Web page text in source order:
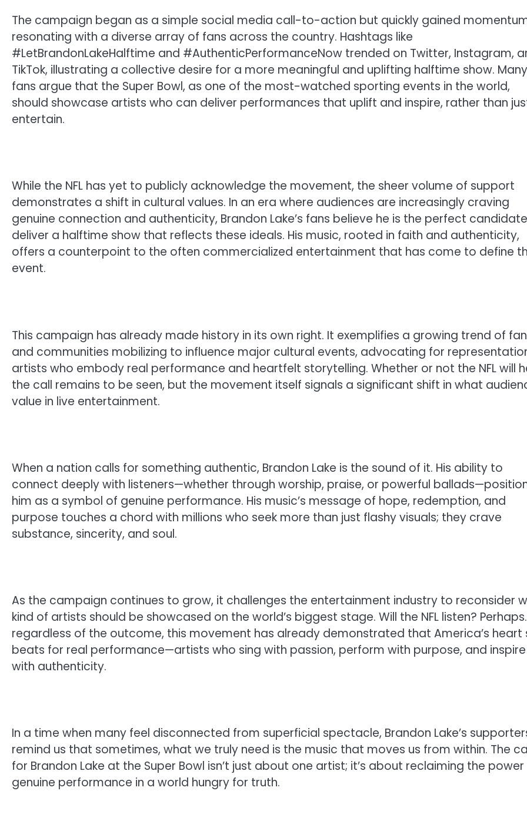
The campaign began as a simple social media call-to-action but quickly gained
resonating with a diverse array of fans across the country. Hashtags like
#LetBrandonLakeHalftime and #AuthenticPerformanceNow trended on Twitter, Instagram,
TikTok, illustrating a collective desire for a more meaningful and uplifting halftime show. Many
fans argue that the Super Bowl, as one of the most-watched sporting events in the world,
should showcase artists who can deliver performances that uplift and inspire, rather than
entertain.
While the NFL has yet to publicly acknowledge the movement, the sheer volume of support
demonstrates a shift in cultural values. In an era where audiences are increasingly craving
genuine connection and authenticity, Brandon Lake’s fans believe he is the perfect
deliver a halftime show that reflects these ideals. His music, rooted in faith and authenticity,
offers a counterpoint to the often commercialized entertainment that has come to define
event.
This campaign has already made history in its own right. It exemplifies a growing trend of
and communities mobilizing to influence major cultural events, advocating for
artists who embody real performance and heartfelt storytelling. Whether or not the NFL will
the call remains to be seen, but the movement itself signals a significant shift in what
value in live entertainment.
When a nation calls for something authentic, Brandon Lake is the sound of it. His ability to
connect deeply with listeners—whether through worship, praise, or powerful
him as a symbol of genuine performance. His music’s message of hope, redemption, and
purpose touches a chord with millions who seek more than just flashy visuals; they crave
substance, sincerity, and soul.
As the campaign continues to grow, it challenges the entertainment industry to reconsider
kind of artists should be showcased on the world’s biggest stage. Will the NFL listen?
regardless of the outcome, this movement has already demonstrated that America’s heart
beats for real performance—artists who sing with passion, perform with purpose, and inspire
with authenticity.
In a time when many feel disconnected from superficial spectacle, Brandon Lake’s
remind us that sometimes, what we truly need is the music that moves us from within. The
for Brandon Lake at the Super Bowl isn’t just about one artist; it’s about reclaiming the
genuine performance in a world hungry for truth.